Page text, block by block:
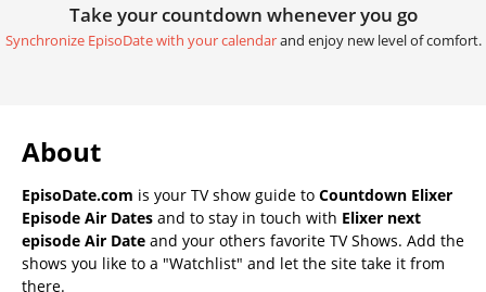
Take your countdown whenever you go
Synchronize EpisoDate with your calendarand enjoy new level of comfort.
About
EpisoDate.com is your TV show guide to Countdown Elixer
Episode Air Dates and to stay in touch with Elixer next
episode Air Date and your others favorite TV Shows. Add the
shows you like to a "Watchlist" and let the site take it from
there.